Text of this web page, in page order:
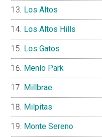
Los Altos
Los Altos Hills
Los Gatos
Menlo Park
Millbrae
Milpitas
Monte Sereno